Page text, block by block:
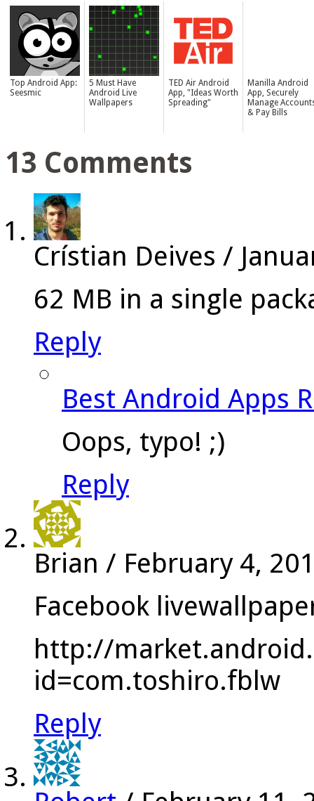
Top Android App:
Seesmic
5 Must Have
Android Live
Wallpapers
TED Air Android
App, "Ideas Worth
Spreading"
Manilla Android
App, Securely
Manage
& Pay Bills
13 Comments
Crístian Deives /
62 MB in a single
Reply
Best Android Apps
Oops, typo! ;)
Reply
Brian / February 4,
Facebook
http://
id=com.toshiro.fblw
Reply